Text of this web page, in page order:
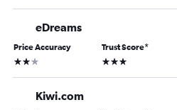
eDreams
Price Accuracy
2 stars
Trust Score*
3 stars
Kiwi.com